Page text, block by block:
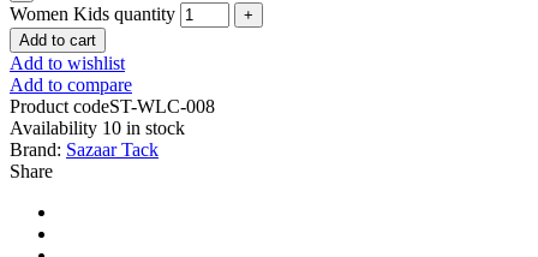
Women Kids quantity
Add to cart
Add to wishlist
Add to compare
Product codeST-WLC-008
Availability 10 in stock
Brand: Sazaar Tack
Share